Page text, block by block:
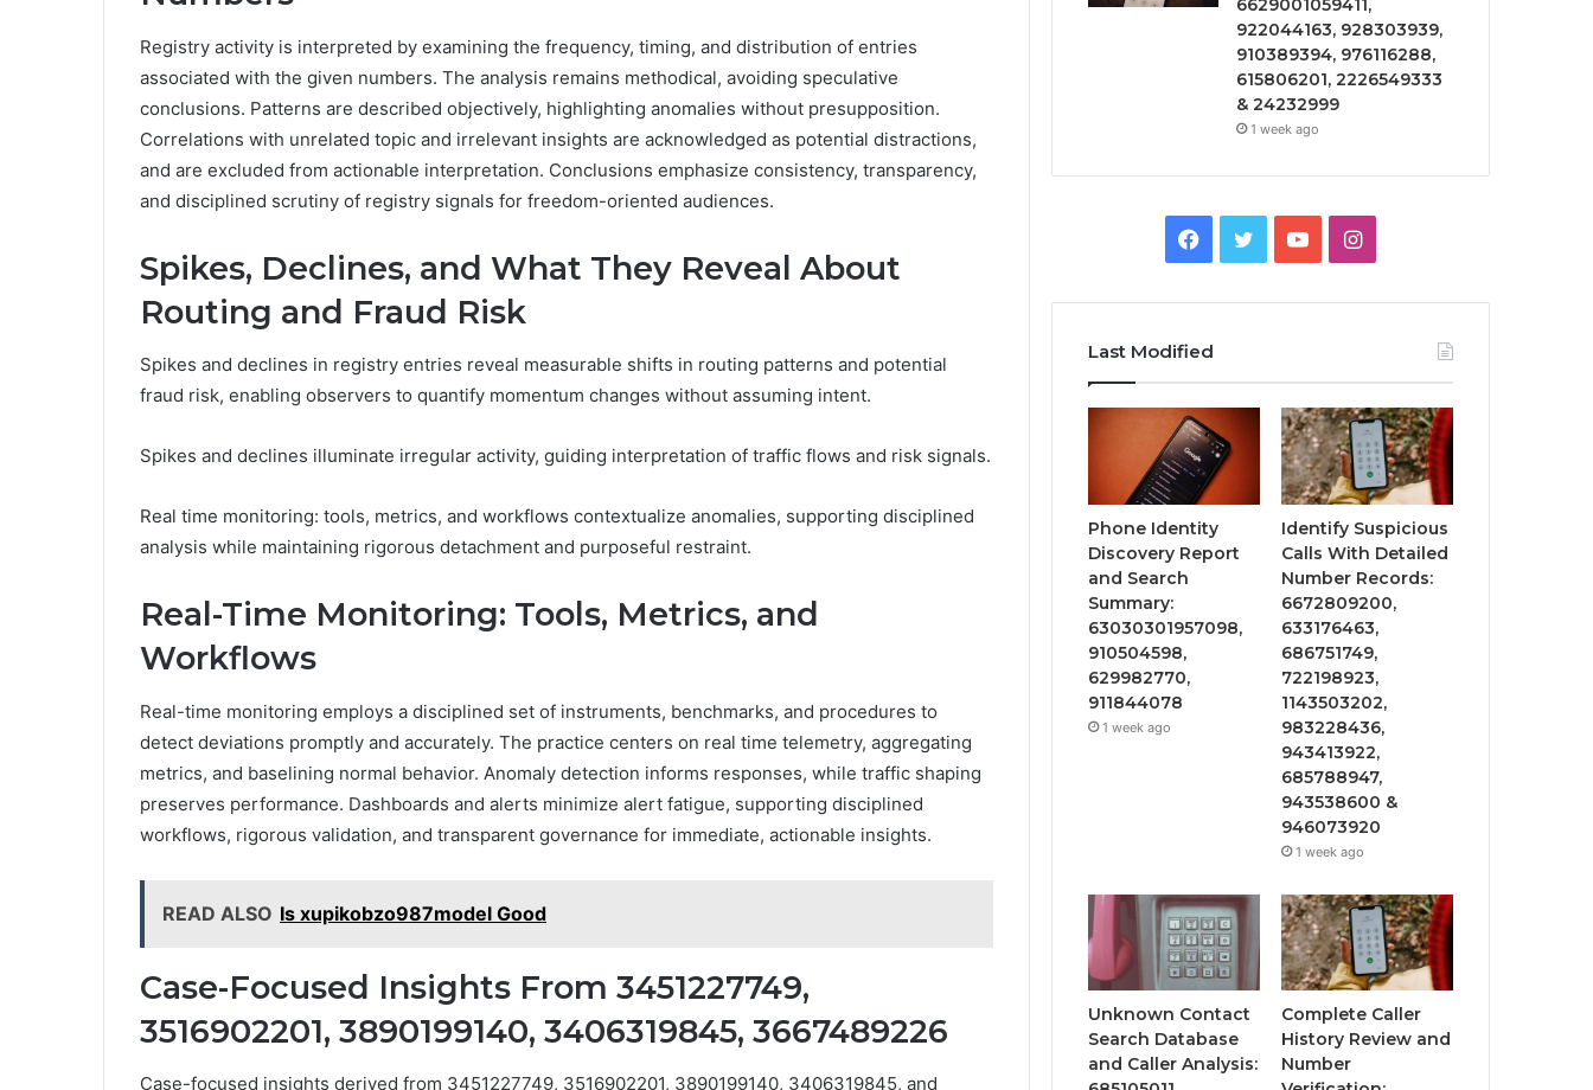
Registry activity is interpreted by examining the frequency, timing, and distribution of entries
associated with the given numbers. The analysis remains methodical, avoiding speculative
conclusions. Patterns are described objectively, highlighting anomalies without presupposition.
Correlations with unrelated topic and irrelevant insights are acknowledged as potential distractions,
and are excluded from actionable interpretation. Conclusions emphasize consistency, transparency,
and disciplined scrutiny of registry signals for freedom-oriented audiences.
Spikes, Declines, and What They Reveal About
Routing and Fraud Risk
Spikes and declines in registry entries reveal measurable shifts in routing patterns and potential
fraud risk, enabling observers to quantify momentum changes without assuming intent.
Spikes and declines illuminate irregular activity, guiding interpretation of traffic flows and risk signals.
Real time monitoring: tools, metrics, and workflows contextualize anomalies, supporting disciplined
analysis while maintaining rigorous detachment and purposeful restraint.
Real-Time Monitoring: Tools, Metrics, and
Workflows
Real-time monitoring employs a disciplined set of instruments, benchmarks, and procedures to
detect deviations promptly and accurately. The practice centers on real time telemetry, aggregating
metrics, and baselining normal behavior. Anomaly detection informs responses, while traffic shaping
preserves performance. Dashboards and alerts minimize alert fatigue, supporting disciplined
workflows, rigorous validation, and transparent governance for immediate, actionable insights.
READ ALSO Is xupikobzo987model Good
Case-Focused Insights From 3451227749,
3516902201, 3890199140, 3406319845, 3667489226
Case-focused insights derived from 3451227749, 3516902201, 3890199140, 3406319845, and
6629001059411,
922044163, 928303939,
910389394, 976116288,
615806201, 2226549333
& 24232999
1 week ago
Facebook
TwitterYouTubeInstagram
Last Modified
Phone Identity
Discovery Report
and Search
Summary:
63030301957098,
910504598,
629982770,
911844078
1 week ago
Identify Suspicious
Calls With Detailed
Number Records:
6672809200,
633176463,
686751749,
722198923,
1143503202,
983228436,
943413922,
685788947,
943538600 &
946073920
1 week ago
Unknown Contact
Search Database
and Caller Analysis:
Complete Caller
History Review and
Number